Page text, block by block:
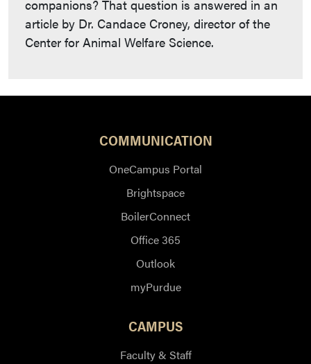
companions? That question is answered in an
article by Dr. Candace Croney, director of the
Center for Animal Welfare Science.
COMMUNICATION
OneCampus Portal
Brightspace
BoilerConnect
Office 365
Outlook
myPurdue
CAMPUS
Faculty & Staff